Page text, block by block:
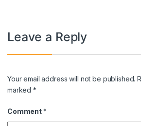
Leave a Reply
Your email address will not be published.
marked*
Comment *